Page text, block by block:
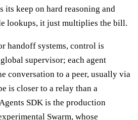
its keep on hard reasoning and
lookups, it just multiplies the bill.
handoff systems, control is
supervisor; each agent
conversation to a peer, usually via
is closer to a relay than a
SDK is the production
Swarm, whose